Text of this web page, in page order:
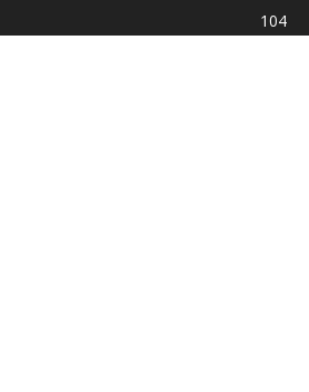
104